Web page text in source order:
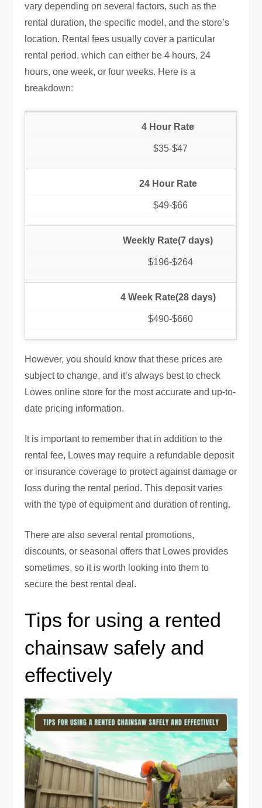
vary depending on several factors, such as the
rental duration, the specific model, and the store’s
location. Rental fees usually cover a particular
rental period, which can either be 4 hours, 24
hours, one week, or four weeks. Here is a
breakdown:
4 Hour Rate
$35-$47
24 Hour Rate
$49-$66
Weekly Rate(7 days)
$196-$264
4 Week Rate(28 days)
$490-$660
However, you should know that these prices are
subject to change, and it’s always best to check
Lowes online store for the most accurate and up-to-
date pricing information.
It is important to remember that in addition to the
rental fee, Lowes may require a refundable deposit
or insurance coverage to protect against damage or
loss during the rental period. This deposit varies
with the type of equipment and duration of renting.
There are also several rental promotions,
discounts, or seasonal offers that Lowes provides
sometimes, so it is worth looking into them to
secure the best rental deal.
Tips for using a rented
chainsaw safely and
effectively